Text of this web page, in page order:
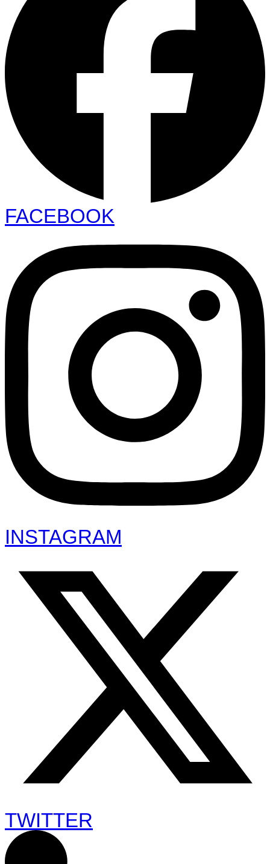
FACEBOOK
INSTAGRAM
TWITTER